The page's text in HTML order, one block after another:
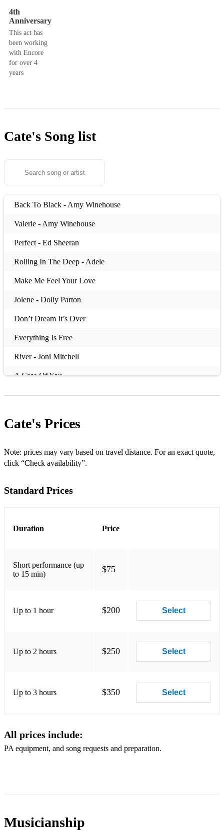
4th
Anniversary
This act has
been working
with Encore
for over 4
years
Cate's Song list
Back To Black - Amy Winehouse
Valerie - Amy Winehouse
Perfect - Ed Sheeran
Rolling In The Deep - Adele
Make Me Feel Your Love
Jolene - Dolly Parton
Don’t Dream It’s Over
Everything Is Free
River - Joni Mitchell
A Case Of You
Cate's Prices
Note: prices may vary based on travel distance. For an exact quote,
click “Check availability”.
Standard Prices
Duration Price
Short performance (up
to 15 min)
$75
Up to 1 hour $200 Select
Up to 2 hours $250 Select
Up to 3 hours $350 Select
All prices include:
PA equipment, and song requests and preparation.
Musicianship